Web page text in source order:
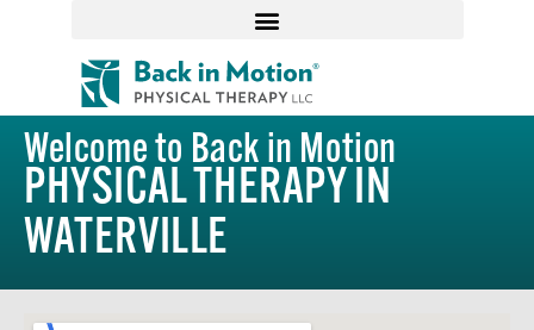
Welcome to Back in Motion
PHYSICAL THERAPY IN
WATERVILLE